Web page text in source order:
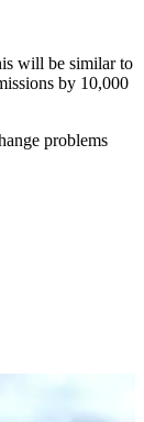
will be similar to
by 10,000
problems